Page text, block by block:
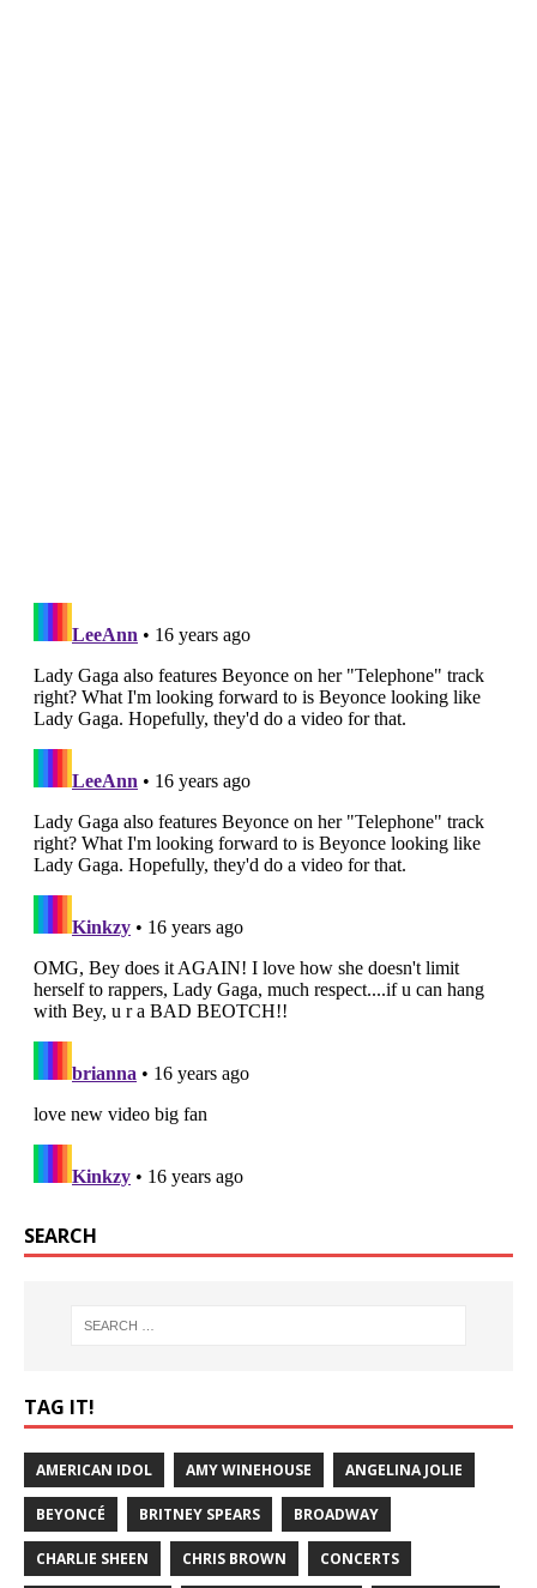
SEARCH
TAG IT!
AMERICAN IDOL AMY WINEHOUSE ANGELINA JOLIE
BEYONCÉ BRITNEY SPEARS BROADWAY
CHARLIE SHEEN CHRIS BROWN CONCERTS